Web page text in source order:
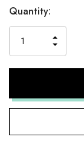
Hurry
Current
Stock:
Quantity:
OF
OF